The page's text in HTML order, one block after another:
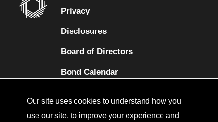
Our site uses cookies to understand how you
use our site, to improve your experience and
Privacy
Disclosures
Board of Directors
Bond Calendar(opens in a new tab)
Sitemap